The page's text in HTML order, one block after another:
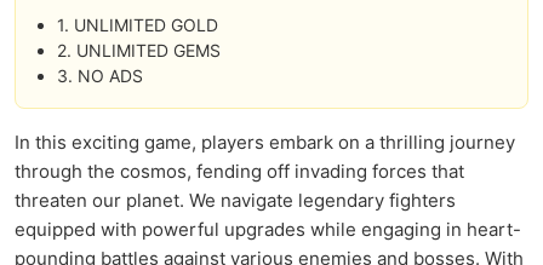
1. UNLIMITED GOLD
2. UNLIMITED GEMS
3. NO ADS
In this exciting game, players embark on a thrilling journey
through the cosmos, fending off invading forces that
threaten our planet. We navigate legendary fighters
equipped with powerful upgrades while engaging in heart-
pounding battles against various enemies and bosses. With